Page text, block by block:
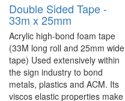
Double Sided Tape -
33m x 25mm
Acrylic high-bond foam tape
(33M long roll and 25mm wide
tape) Used extensively within
the sign industry to bond
metals, plastics and ACM. Its
viscos elastic properties make